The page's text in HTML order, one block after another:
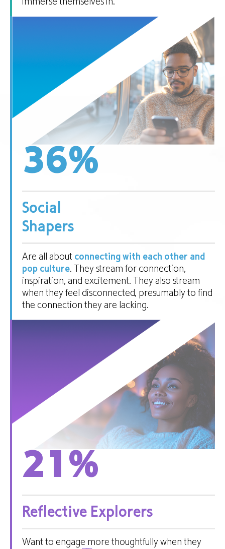
immerse themselves in.
36%
Social
Shapers
Are all about connecting with each other and
pop culture. They stream for connection,
inspiration, and excitement. They also stream
when they feel disconnected, presumably to find
the connection they are lacking.
21 %
Reflective Explorers
Want to engage more thoughtfully when they